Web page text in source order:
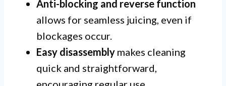
Anti-blocking and reverse function
allows for seamless juicing, even if
blockages occur.
Easy disassembly makes cleaning
quick and straightforward,